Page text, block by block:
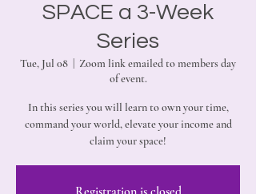
SPACE a 3-Week
Series
Tue, Jul 08
Zoom link emailed to members day
of event.
In this series you will learn to own your time,
command your world, elevate your income and
claim your space!